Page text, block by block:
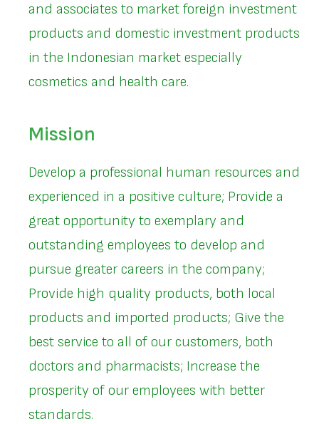
and associates to market foreign investment
products and domestic investment products
in the Indonesian market especially
cosmetics and health care.
Mission
Develop a professional human resources and
experienced in a positive culture; Provide a
great opportunity to exemplary and
outstanding employees to develop and
pursue greater careers in the company;
Provide high quality products, both local
products and imported products; Give the
best service to all of our customers, both
doctors and pharmacists; Increase the
prosperity of our employees with better
standards.